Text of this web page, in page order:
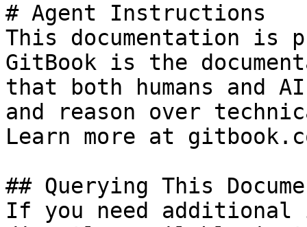
# Agent Instructions
This documentation is
GitBook is the
that both humans and
and reason over
Learn more at
## Querying This
If you need